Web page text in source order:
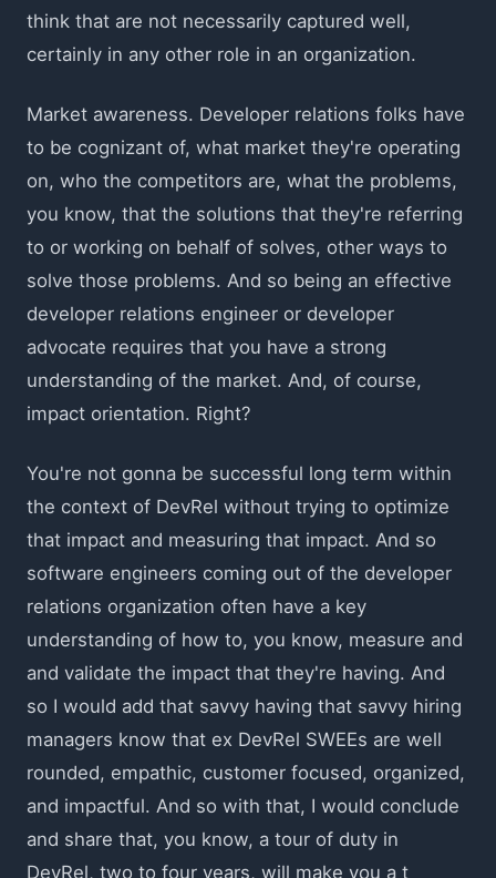
think that are not necessarily captured well,
certainly in any other role in an organization.
Market awareness. Developer relations folks have
to be cognizant of, what market they're operating
on, who the competitors are, what the problems,
you know, that the solutions that they're referring
to or working on behalf of solves, other ways to
solve those problems. And so being an effective
developer relations engineer or developer
advocate requires that you have a strong
understanding of the market. And, of course,
impact orientation. Right?
You're not gonna be successful long term within
the context of DevRel without trying to optimize
that impact and measuring that impact. And so
software engineers coming out of the developer
relations organization often have a key
understanding of how to, you know, measure and
and validate the impact that they're having. And
so I would add that savvy having that savvy hiring
managers know that ex DevRel SWEEs are well
rounded, empathic, customer focused, organized,
and impactful. And so with that, I would conclude
and share that, you know, a tour of duty in
DevRel, two to four years, will make you a t